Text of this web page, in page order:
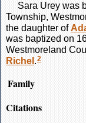
Sara Urey was
Township,
the daughter of
was baptized on
Westmoreland
Richel 2
Family
Citations